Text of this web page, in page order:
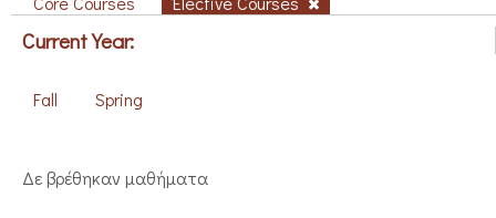
Current Year:
Fall Spring
Δε βρέθηκαν μαθήματα